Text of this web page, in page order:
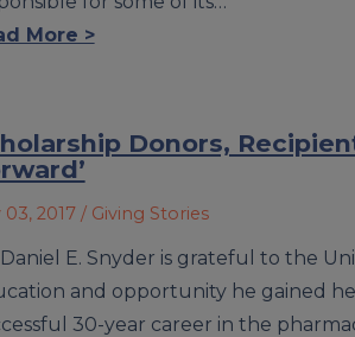
More >
Donors,
03, 2017 / Giving Stories
Daniel E. Snyder is grateful to the
and opportunity he gained
30-year career in the